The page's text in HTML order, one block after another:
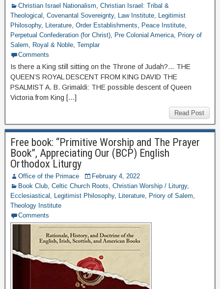
Christian Israel Nationalism, Christian Israel: Tribal &
Theological , Covenantal Sovereignty, Law Institute, Legitimist
Philosophy, Literature, Order Establishments, Peace Institute,
Perpetual Confederation (for Christ), Pre Colonial America, Priory of
Salem, Royal & Noble, Templar
Comments
Is there a King still sitting on the Throne of Judah?… THE
QUEEN’S ROYAL DESCENT FROM KING DAVID THE
PSALMIST A. B. Grimaldi: THE possible descent of Queen
Victoria from King […]
Read Post
Free book: “Primitive Worship and The Prayer
Book”, Appreciating Our (BCP) English
Orthodox Liturgy
Office of the Primace
February 4, 2022
Book Club, Celtic Church Roots, Christian Worship / Liturgy,
Ecclesiastical , Legitimist Philosophy, Literature, Priory of Salem,
Theology Institute
Comments